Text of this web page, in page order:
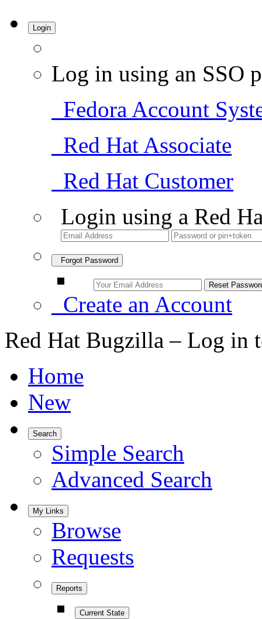
Login
Log in using an SSO
Fedora Account
Red Hat Associate
Red Hat Customer
Login using a Red
Forgot Password
Create an Account
Red Hat Bugzilla – Log in
Home
New
Search
Simple Search
Advanced Search
My Links
Browse
Requests
Reports
Current State